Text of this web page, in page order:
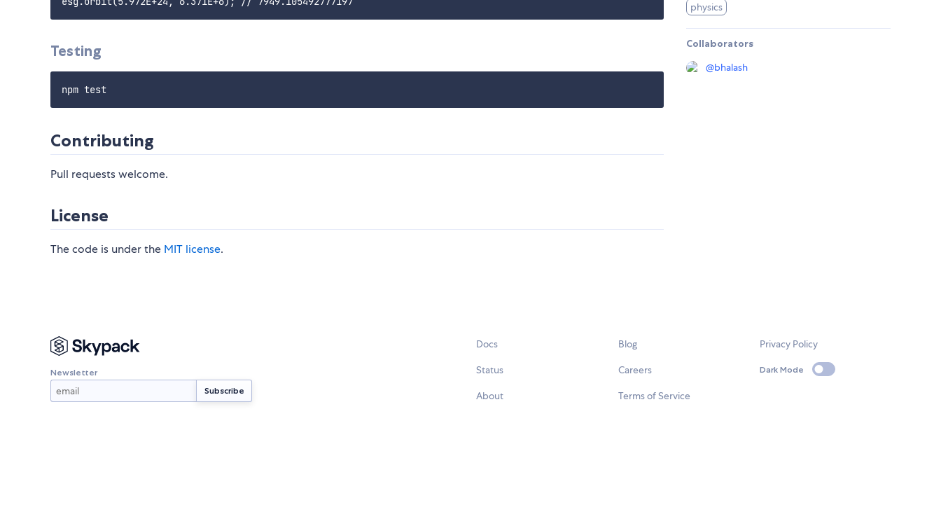
Testing
Contributing
Pull requests welcome.
License
The code is under the MIT license.
physics
Collaborators
@bhalash
Newsletter
Docs
Status
About
Blog
Careers
Terms of Service
Privacy Policy
Dark Mode